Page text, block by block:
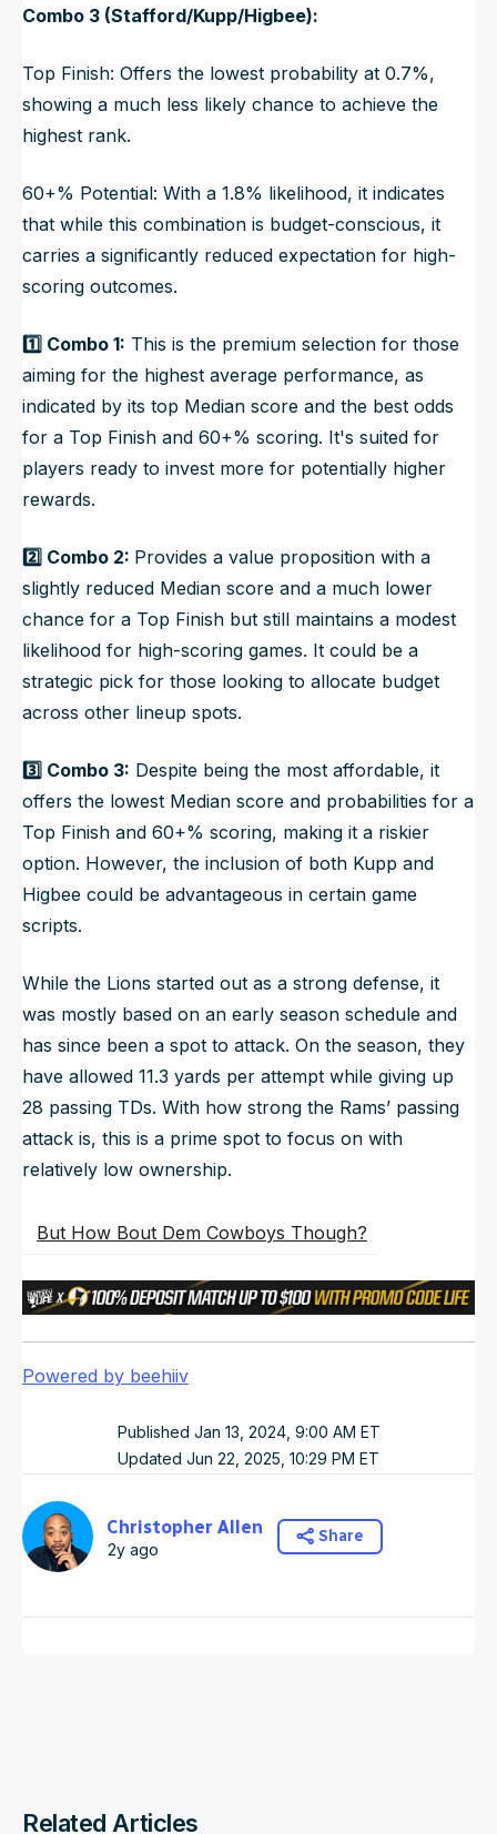
Combo 3 (Stafford/Kupp/Higbee):
Top Finish: Offers the lowest probability at 0.7%,
showing a much less likely chance to achieve the
highest rank.
60+% Potential: With a 1.8% likelihood, it indicates
that while this combination is budget-conscious, it
carries a significantly reduced expectation for high-
scoring outcomes.
1️⃣ Combo 1: This is the premium selection for those
aiming for the highest average performance, as
indicated by its top Median score and the best odds
for a Top Finish and 60+% scoring. It's suited for
players ready to invest more for potentially higher
rewards.
2️⃣ Combo 2: Provides a value proposition with a
slightly reduced Median score and a much lower
chance for a Top Finish but still maintains a modest
likelihood for high-scoring games. It could be a
strategic pick for those looking to allocate budget
across other lineup spots.
3️⃣ Combo 3: Despite being the most affordable, it
offers the lowest Median score and probabilities for a
Top Finish and 60+% scoring, making it a riskier
option. However, the inclusion of both Kupp and
Higbee could be advantageous in certain game
scripts.
While the Lions started out as a strong defense, it
was mostly based on an early season schedule and
has since been a spot to attack. On the season, they
have allowed 11.3 yards per attempt while giving up
28 passing TDs. With how strong the Rams’ passing
attack is, this is a prime spot to focus on with
relatively low ownership.
But How Bout Dem Cowboys Though?
Powered by beehiiv
Published Jan 13, 2024, 9:00 AM ET
Updated Jun 22, 2025, 10:29 PM ET
Christopher Allen
2y ago
Share
Related Articles